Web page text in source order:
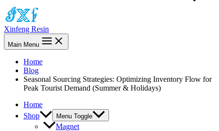
Xinfeng Resin
Main Menu
Home
Blog
Seasonal Sourcing Strategies: Optimizing Inventory Flow for
Peak Tourist Demand (Summer & Holidays)
Home
Shop
Menu Toggle
Magnet